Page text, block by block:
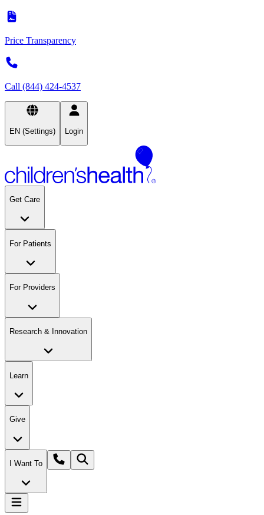
Price Transparency
Call (844) 424-4537
EN (Settings) Login
Get Care
For Patients
For Providers
Research & Innovation
Learn
Give
I Want To